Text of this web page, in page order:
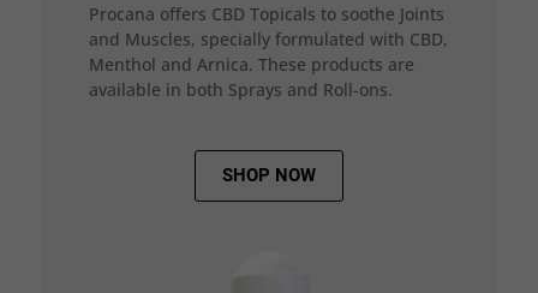
Procana offers CBD Topicals to soothe Joints
and Muscles, specially formulated with CBD,
Menthol and Arnica. These products are
available in both Sprays and Roll-ons.
SHOP NOW